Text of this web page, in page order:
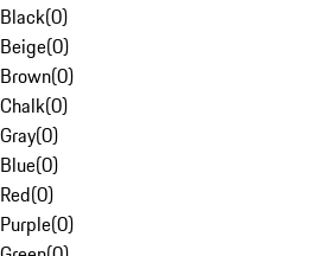
Black(0)
Beige(0)
Brown(0)
Chalk(0)
Gray(0)
Blue(0)
Red(0)
Purple(0)